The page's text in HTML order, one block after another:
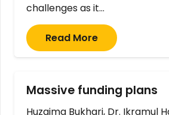
challenges as it…
Read More
Massive funding plans
Huzaima Bukhari, Dr. Ikramul